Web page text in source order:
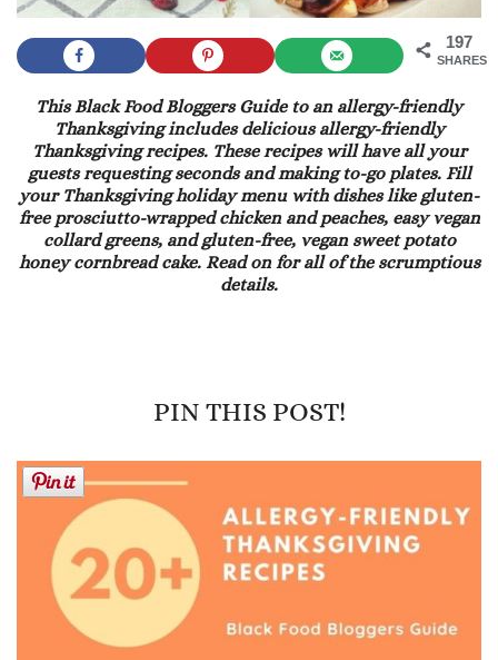
197
SHARES
This Black Food Bloggers Guide to an allergy-friendly
Thanksgiving includes delicious allergy-friendly
Thanksgiving recipes. These recipes will have all your
guests requesting seconds and making to-go plates. Fill
your Thanksgiving holiday menu with dishes like gluten-
free prosciutto-wrapped chicken and peaches, easy vegan
collard greens, and gluten-free, vegan sweet potato
honey cornbread cake. Read on for all of the scrumptious
details.
PIN THIS POST!